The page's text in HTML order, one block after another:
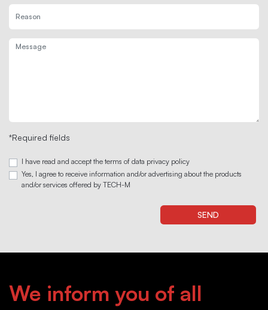
*Required fields
I have read and accept the terms of data privacy policy
Yes, I agree to receive information and/or advertising about the products
and/or services offered by TECH-M
We inform you of all